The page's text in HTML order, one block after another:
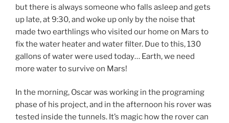
but there is always someone who falls asleep and gets
up late, at 9:30, and woke up only by the noise that
made two earthlings who visited our home on Mars to
fix the water heater and water filter. Due to this, 130
gallons of water were used today… Earth, we need
more water to survive on Mars!
In the morning, Oscar was working in the programing
phase of his project, and in the afternoon his rover was
tested inside the tunnels. It’s magic how the rover can